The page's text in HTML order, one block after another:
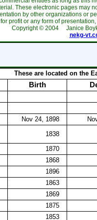
These electronic pages may
by other organizations or
for profit or any form of
Copyright © 2004 Janice
nekg-
These are located on the
Birth
Nov 24, 1898
1838
1870
1868
1896
1863
1869
1875
1853